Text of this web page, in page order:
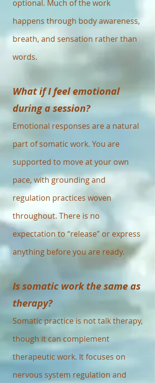
optional. Much of the work
happens through body awareness,
breath, and sensation rather than
words.
What if I feel emotional
during a session?
Emotional responses are a natural
part of somatic work. You are
supported to move at your own
pace, with grounding and
regulation practices woven
throughout. There is no
expectation to “release” or express
anything before you are ready.
Is somatic work the same as
therapy?
Somatic practice is not talk therapy,
though it can complement
therapeutic work. It focuses on
nervous system regulation and